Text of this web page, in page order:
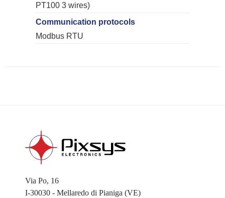
PT100 3 wires)
Communication protocols
Modbus RTU
Via Po, 16
I-30030 - Mellaredo di Pianiga (VE)